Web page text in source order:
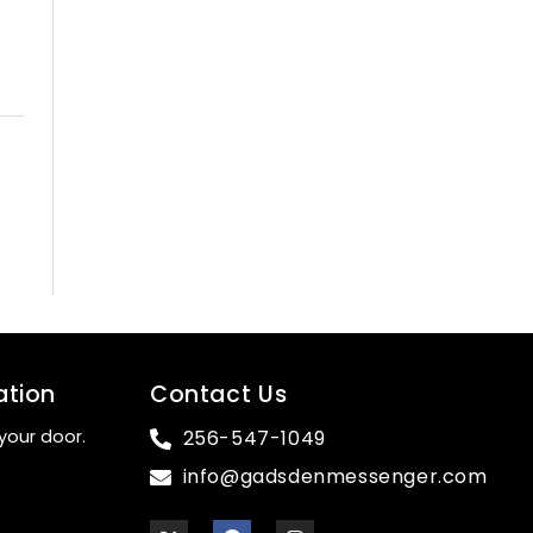
door.
Contact Us
256-547-1049
info@gadsdenmessenger.com